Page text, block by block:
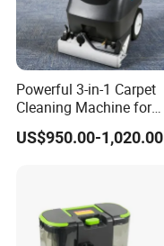
Powerful 3-in-1 Carpet
Cleaning Machine for
Hotels and Offices
US$950.00-1,020.00